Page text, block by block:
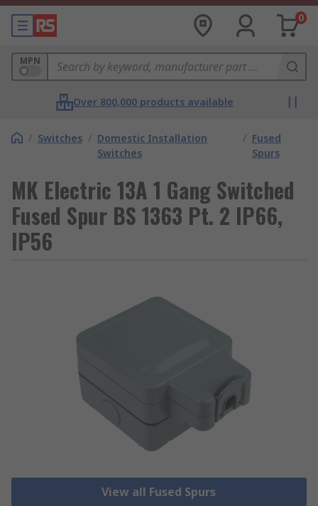
0
MPN
Over 800,000 products available
/ Switches / Domestic Installation
Switches
/ Fused
Spurs
MK Electric 13A 1 Gang Switched
Fused Spur BS 1363 Pt. 2 IP66,
IP56
View all Fused Spurs